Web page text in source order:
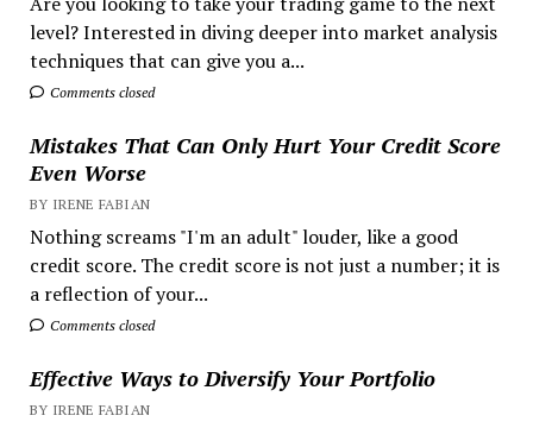
level? Interested in diving deeper into market analysis
techniques that can give you a...
Comments closed
Mistakes That Can Only Hurt Your Credit Score
Even Worse
BY IRENE FABIAN
Nothing screams "I'm an adult" louder, like a good
credit score. The credit score is not just a number; it is
a reflection of your...
Comments closed
Effective Ways to Diversify Your Portfolio
BY IRENE FABIAN